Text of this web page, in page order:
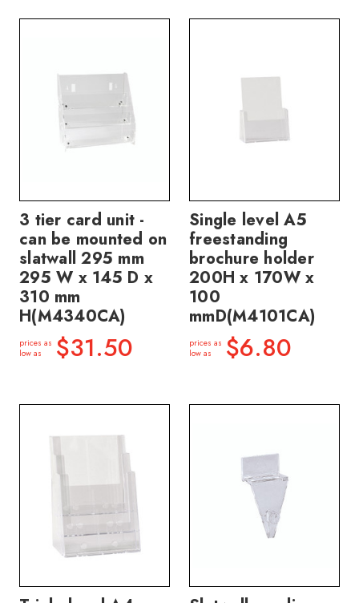
3 tier card unit -
can be mounted on
slatwall 295 mm
295 W x 145 D x
310 mm
H(M4340CA)
prices as
low as
$31.50
Single level A5
freestanding
brochure holder
200H x 170W x
100
mmD(M4101CA)
prices as
low as
$6.80